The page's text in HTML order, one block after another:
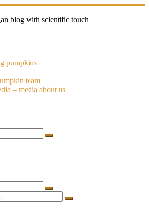
blog with scientific touch
pumpkins
team
– media about us
Search
Search
Search